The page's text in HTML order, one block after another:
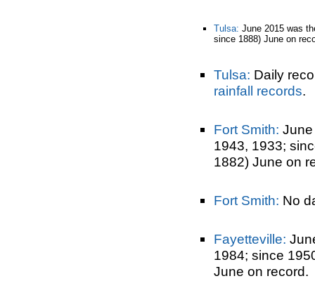
Tulsa: June 2015 was
since 1888) June on
Tulsa: Daily
rainfall records.
Fort Smith:
1943, 1933;
1882) June on
Fort Smith: No
Fayetteville:
1984; since
June on record.